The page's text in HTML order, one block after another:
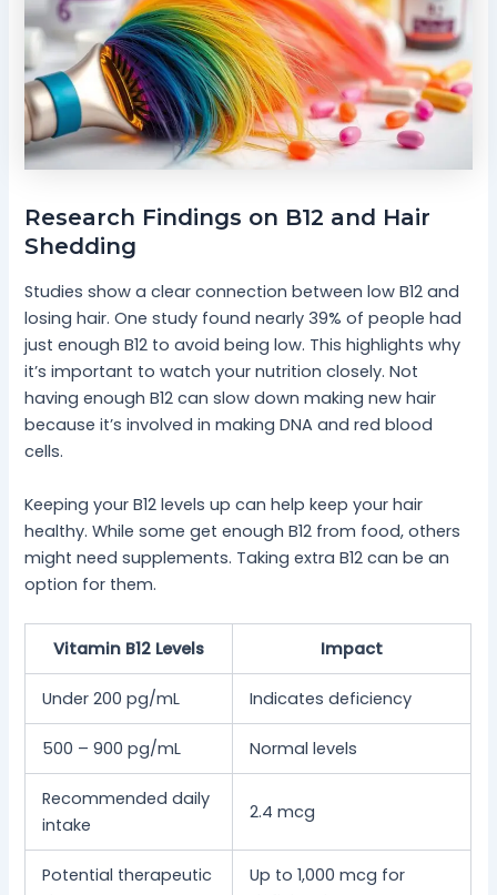
Research Findings on B12 and Hair
Shedding
Studies show a clear connection between low B12 and
losing hair. One study found nearly 39% of people had
just enough B12 to avoid being low. This highlights why
it’s important to watch your nutrition closely. Not
having enough B12 can slow down making new hair
because it’s involved in making DNA and red blood
cells.
Keeping your B12 levels up can help keep your hair
healthy. While some get enough B12 from food, others
might need supplements. Taking extra B12 can be an
option for them.
Vitamin B12 Levels Impact
Under 200 pg/mL Indicates deficiency
500 – 900 pg/mL Normal levels
Recommended daily
intake
2.4 mcg
Potential therapeutic
Up to 1,000 mcg for